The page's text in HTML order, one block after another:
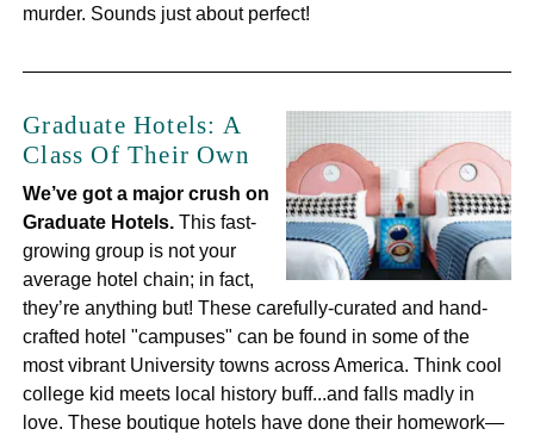
murder. Sounds just about perfect!
Graduate Hotels: A
Class Of Their Own
We’ve got a major crush on
Graduate Hotels. This fast-
growing group is not your
average hotel chain; in fact,
they’re anything but! These carefully-curated and hand-
crafted hotel "campuses" can be found in some of the
most vibrant University towns across America. Think cool
college kid meets local history buff...and falls madly in
love. These boutique hotels have done their homework—